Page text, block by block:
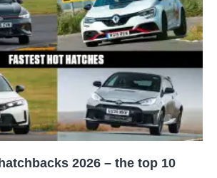
2026 – the top 10